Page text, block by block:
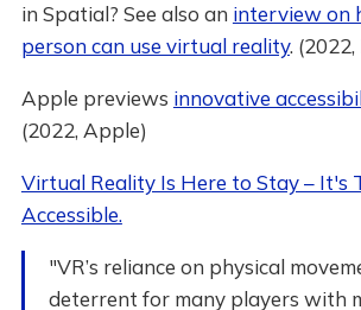
in Spatial? See also an interview on
person can use virtual reality.
Apple previews innovative
(2022, Apple)
Virtual Reality Is Here to Stay – It's
Accessible.
"VR’s reliance on physical
deterrent for many players with